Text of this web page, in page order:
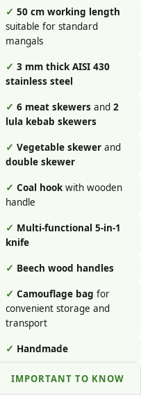
✓ 50 cm working length
suitable for standard
mangals
✓ 3 mm thick AISI 430
stainless steel
✓ 6 meat skewers and 2
lula kebab skewers
✓ Vegetable skewer and
double skewer
✓ Coal hook with wooden
handle
✓ Multi-functional 5-in-1
knife
✓ Beech wood handles
✓ Camouflage bag for
convenient storage and
transport
✓ Handmade
IMPORTANT TO KNOW